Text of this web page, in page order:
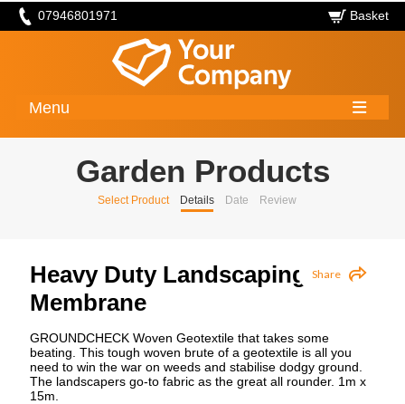
07946801971 Basket
Menu
Garden Products
Select Product Details Date Review
Share
Heavy Duty Landscaping
Membrane
GROUNDCHECK Woven Geotextile that takes some
beating. This tough woven brute of a geotextile is all you
need to win the war on weeds and stabilise dodgy ground.
The landscapers go-to fabric as the great all rounder. 1m x
15m.